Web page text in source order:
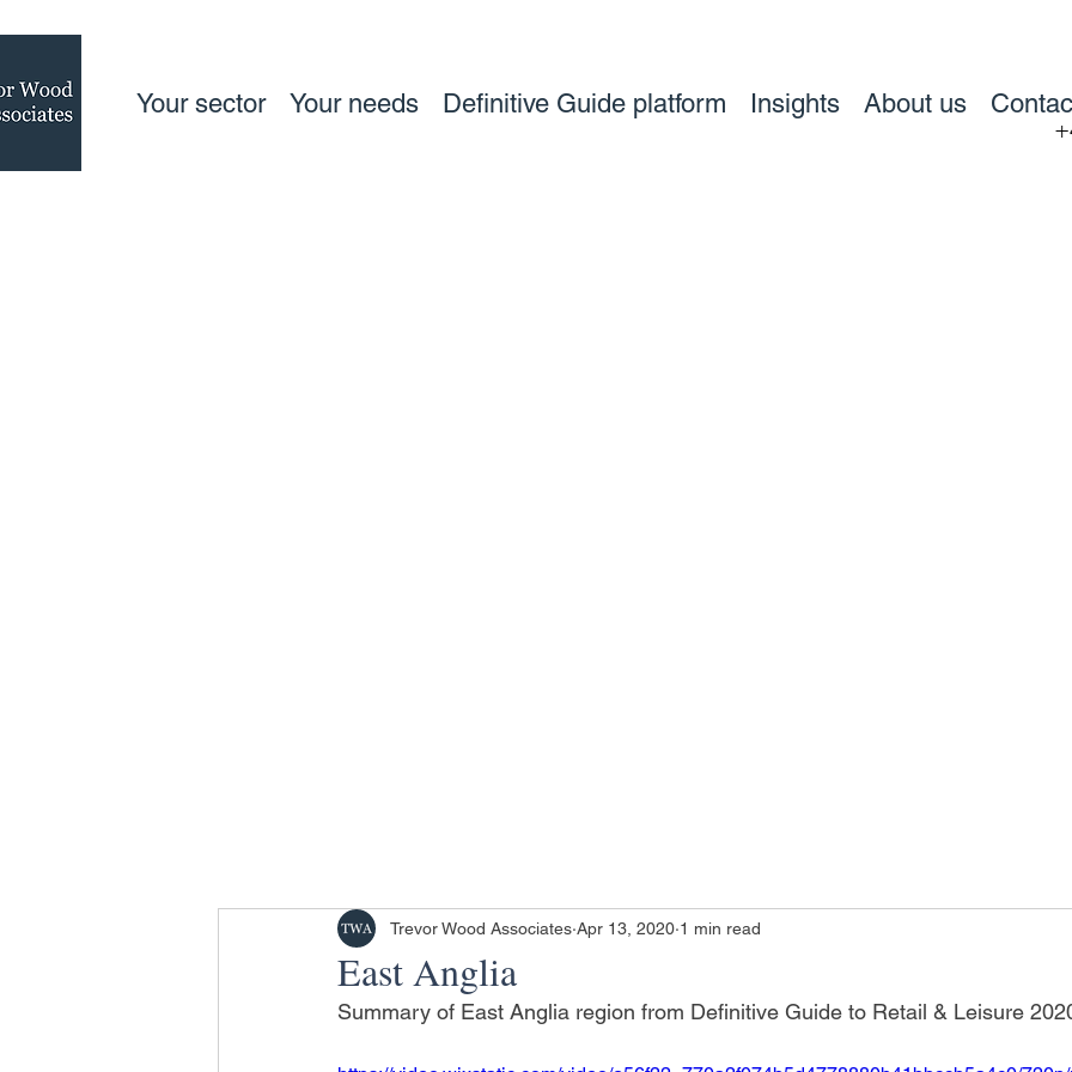
Your sector Your needs Definitive Guide platform Insights About us
East Anglia
Trevor Wood Associates Apr 13, 2020 1 min read
Summary of East Anglia region from Definitive Guide to Retail & Leisure